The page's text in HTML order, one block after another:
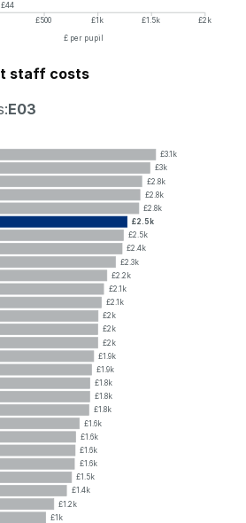
£44
£500 £1k £1.5k
£2k
£ per pupil
staff costs
E03
£3.1k
£3k
£2.8k
£2.8k
£2.8k
£2.5k
£2.5k
£2.4k
£2.3k
£2.2k
£2.1k
£2.1k
£2k
£2k
£2k
£1.9k
£1.9k
£1.8k
£1.8k
£1.8k
£1.6k
£1.6k
£1.6k
£1.6k
£1.5k
£1.4k
£1.2k
£1k